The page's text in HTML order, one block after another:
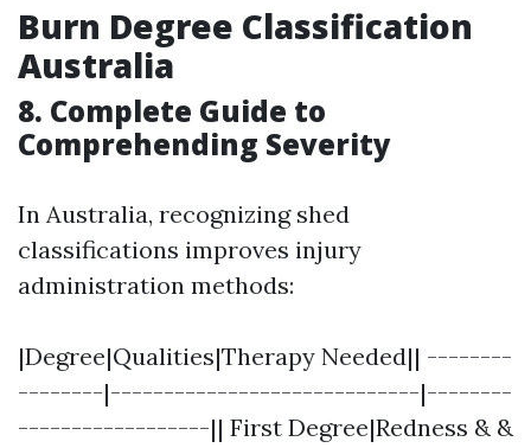
Burn Degree Classification
Australia
8. Complete Guide to
Comprehending Severity
In Australia, recognizing shed
classifications improves injury
administration methods:
|Degree|Qualities|Therapy Needed|| --------
--------|-----------------------------|--------
------------------|| First Degree|Redness & &